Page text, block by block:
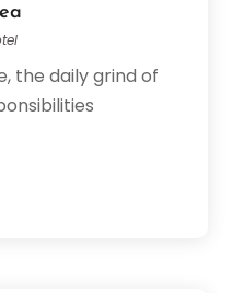
the daily grind of